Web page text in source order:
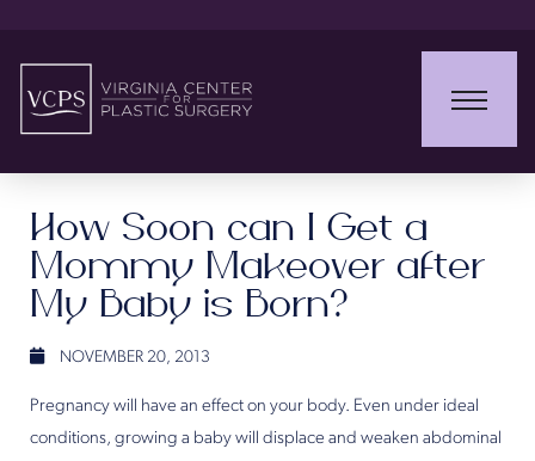
How Soon can I Get a
Mommy Makeover after
My Baby is Born?
NOVEMBER 20, 2013
Pregnancy will have an effect on your body. Even under ideal
conditions, growing a baby will displace and weaken abdominal